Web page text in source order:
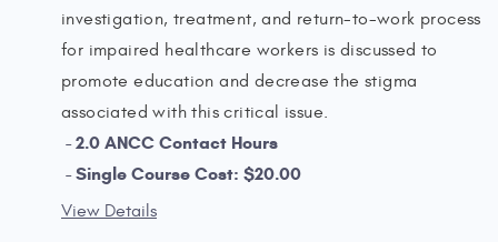
investigation, treatment, and return-to-work process
for impaired healthcare workers is discussed to
promote education and decrease the stigma
associated with this critical issue.
2.0 ANCC Contact Hours
Single Course Cost: $20.00
View Details